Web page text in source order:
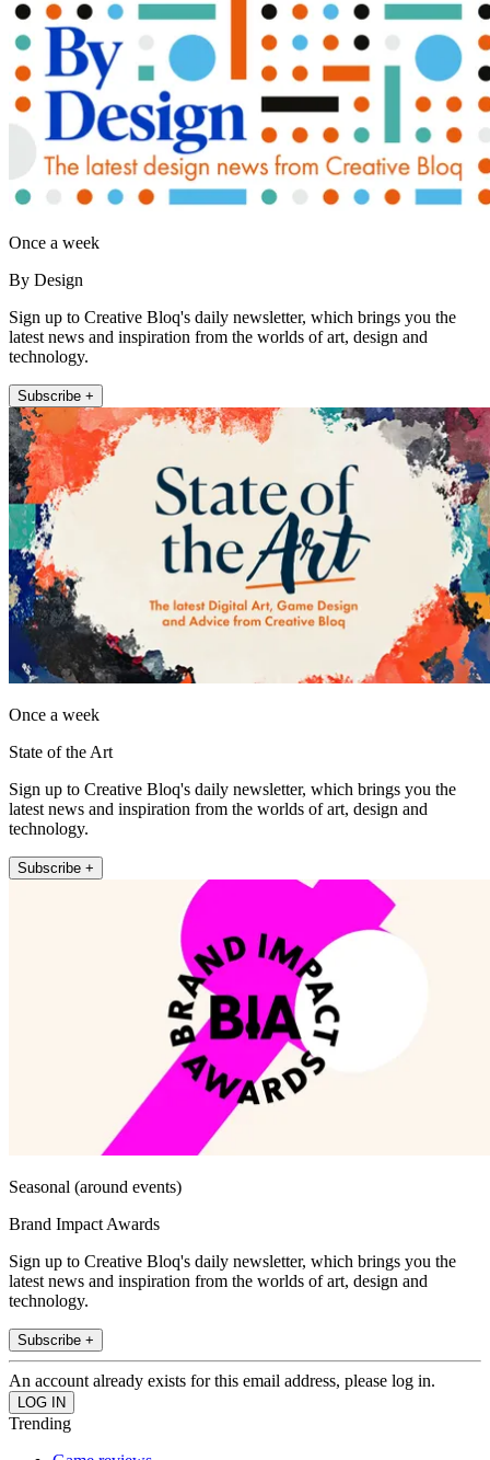
Once a week
By Design
Sign up to Creative Bloq's daily newsletter, which brings you the
latest news and inspiration from the worlds of art, design and
technology.
Subscribe +
Once a week
State of the Art
Sign up to Creative Bloq's daily newsletter, which brings you the
latest news and inspiration from the worlds of art, design and
technology.
Subscribe +
Seasonal (around events)
Brand Impact Awards
Sign up to Creative Bloq's daily newsletter, which brings you the
latest news and inspiration from the worlds of art, design and
technology.
Subscribe +
An account already exists for this email address, please log in.
Trending